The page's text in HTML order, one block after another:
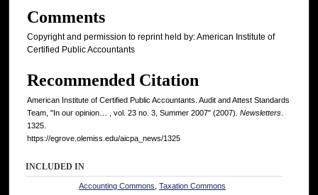
Comments
Copyright and permission to reprint held by: American Institute of
Certified Public Accountants
Recommended Citation
American Institute of Certified Public Accountants. Audit and Attest Standards
Team, "In our opinion… , vol. 23 no. 3, Summer 2007" (2007). Newsletters
1325.
https://egrove.olemiss.edu/aicpa_news/1325
INCLUDED IN
Accounting Commons ,Taxation Commons